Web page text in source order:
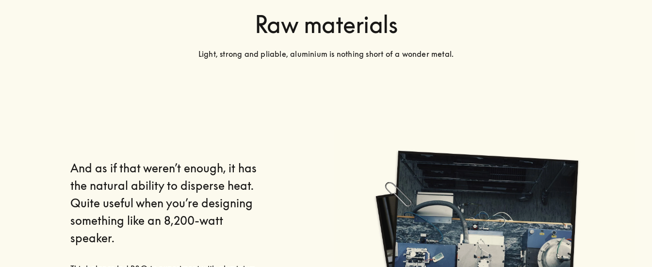
Raw materials
Light, strong and pliable, aluminium is nothing short of a wonder metal.
And as if that weren’t enough, it has
the natural ability to disperse heat.
Quite useful when you’re designing
something like an 8,200-watt
speaker.